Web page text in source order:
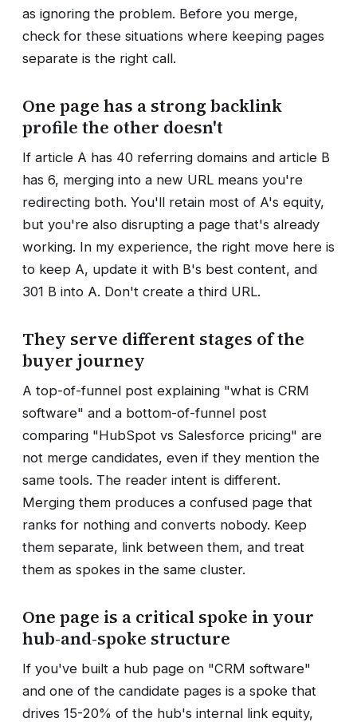
as ignoring the problem. Before you merge,
check for these situations where keeping pages
separate is the right call.
One page has a strong backlink
profile the other doesn't
If article A has 40 referring domains and article B
has 6, merging into a new URL means you're
redirecting both. You'll retain most of A's equity,
but you're also disrupting a page that's already
working. In my experience, the right move here is
to keep A, update it with B's best content, and
301 B into A. Don't create a third URL.
They serve different stages of the
buyer journey
A top-of-funnel post explaining "what is CRM
software" and a bottom-of-funnel post
comparing "HubSpot vs Salesforce pricing" are
not merge candidates, even if they mention the
same tools. The reader intent is different.
Merging them produces a confused page that
ranks for nothing and converts nobody. Keep
them separate, link between them, and treat
them as spokes in the same cluster.
One page is a critical spoke in your
hub-and-spoke structure
If you've built a hub page on "CRM software"
and one of the candidate pages is a spoke that
drives 15-20% of the hub's internal link equity,